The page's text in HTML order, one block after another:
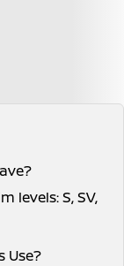
levels: S, SV,
Use?